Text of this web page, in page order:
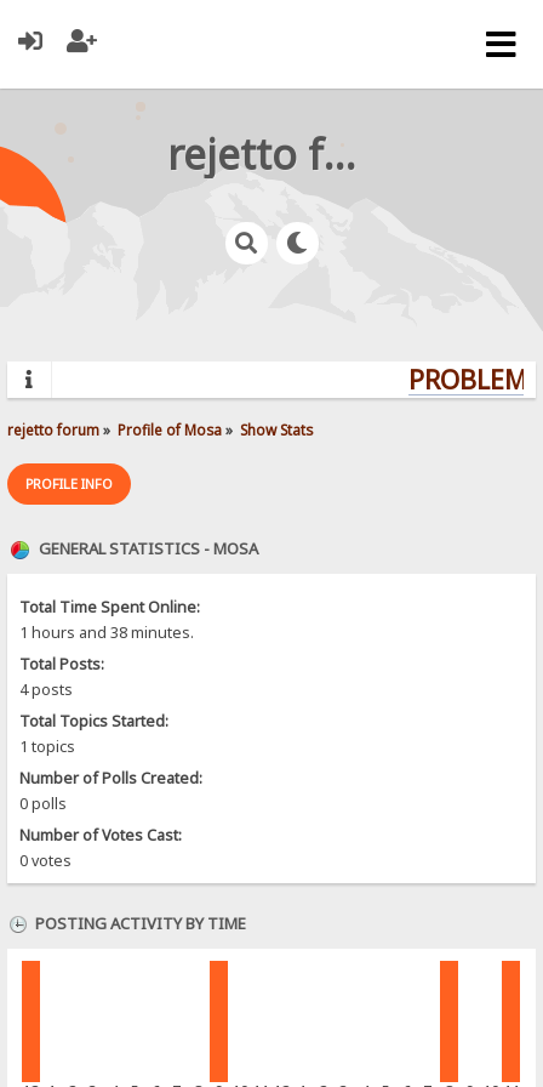
rejetto forum
rejetto forum» Profile of Mosa» Show Stats
PROFILE INFO
GENERAL STATISTICS - MOSA
Total Time Spent Online:
1 hours and 38 minutes.
Total Posts:
4 posts
Total Topics Started:
1 topics
Number of Polls Created:
0 polls
Number of Votes Cast:
0 votes
POSTING ACTIVITY BY TIME